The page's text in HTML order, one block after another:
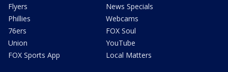
Flyers
Phillies
76ers
Union
FOX Sports App
News Specials
Webcams
FOX Soul
YouTube
Local Matters